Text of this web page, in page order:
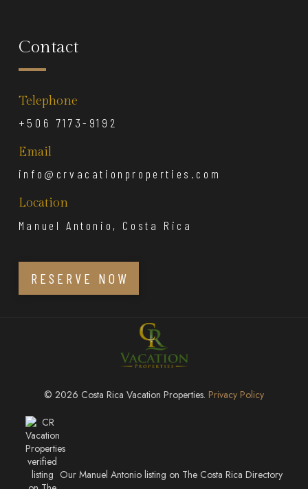
Contact
Telephone
+506 7173-9192
Email
info@crvacationproperties.com
Location
Manuel Antonio, Costa Rica
RESERVE NOW
© 2026 Costa Rica Vacation Properties. Privacy Policy
Our Manuel Antonio listing on The Costa Rica Directory